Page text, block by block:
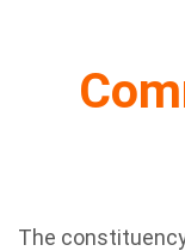
The